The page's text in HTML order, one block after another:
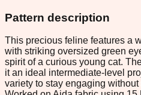
Pattern description
This precious feline features a
with striking oversized green
spirit of a curious young cat.
it an ideal intermediate-level
variety to stay engaging